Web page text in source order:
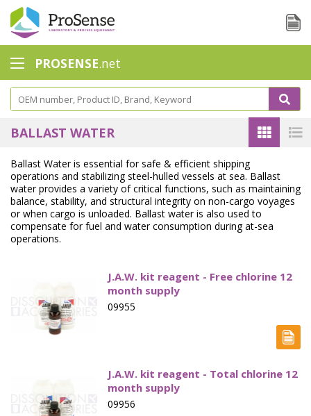
PROSENSE.net
Safety Calorimetry
Dissolution Accessories
Education center
Electrode - Conductivity
Electrode - pH
Electrode - Reference
Electrode - Accessories
BALLAST WATER
Ballast Water is essential for safe & efficient shipping
operations and stabilizing steel-hulled vessels at sea. Ballast
water provides a variety of critical functions, such as maintaining
balance, stability, and structural integrity on non-cargo voyages
or when cargo is unloaded. Ballast water is also used to
compensate for fuel and water consumption during at-sea
operations.
J.A.W. kit reagent - Free chlorine 12
month supply
09955
J.A.W. kit reagent - Total chlorine 12
month supply
09956